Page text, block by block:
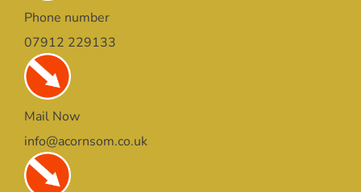
Phone number
07912 229133
Mail Now
info@acornsom.co.uk